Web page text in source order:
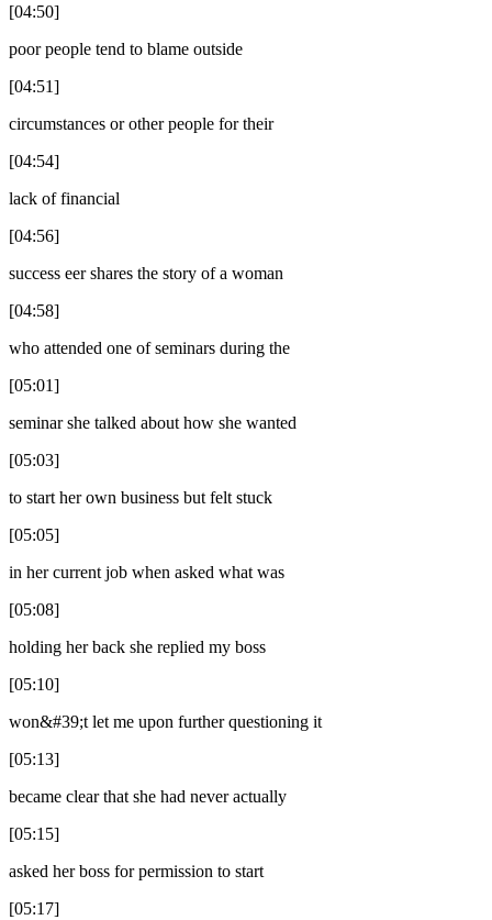
[04:50]
poor people tend to blame outside
[04:51]
circumstances or other people for their
[04:54]
lack of financial
[04:56]
success eer shares the story of a woman
[04:58]
who attended one of seminars during the
[05:01]
seminar she talked about how she wanted
[05:03]
to start her own business but felt stuck
[05:05]
in her current job when asked what was
[05:08]
holding her back she replied my boss
[05:10]
won&#39;t let me upon further questioning it
[05:13]
became clear that she had never actually
[05:15]
asked her boss for permission to start
[05:17]